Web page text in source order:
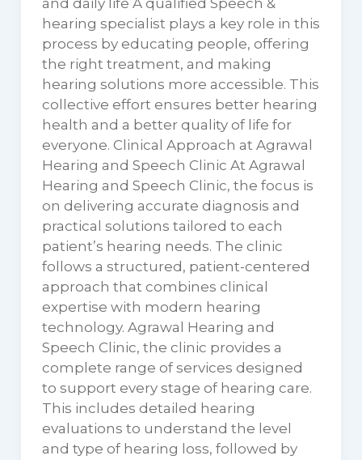
and daily life A qualified Speech &
hearing specialist plays a key role in this
process by educating people, offering
the right treatment, and making
hearing solutions more accessible. This
collective effort ensures better hearing
health and a better quality of life for
everyone. Clinical Approach at Agrawal
Hearing and Speech Clinic At Agrawal
Hearing and Speech Clinic, the focus is
on delivering accurate diagnosis and
practical solutions tailored to each
patient’s hearing needs. The clinic
follows a structured, patient-centered
approach that combines clinical
expertise with modern hearing
technology. Agrawal Hearing and
Speech Clinic, the clinic provides a
complete range of services designed
to support every stage of hearing care.
This includes detailed hearing
evaluations to understand the level
and type of hearing loss, followed by